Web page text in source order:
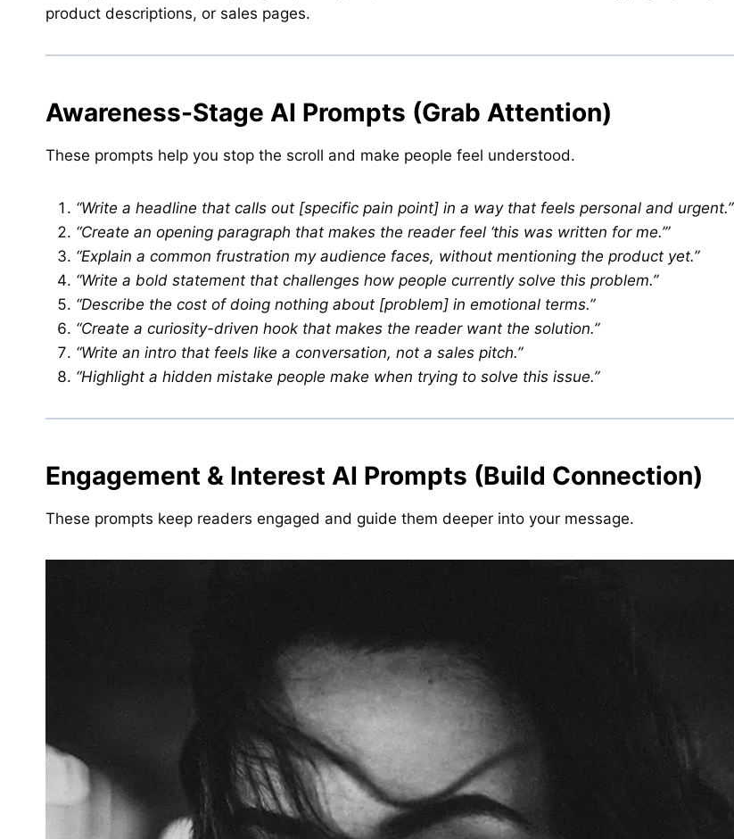
product descriptions, or sales pages.
Awareness-Stage AI Prompts (Grab Attention)
These prompts help you stop the scroll and make people feel understood.
“Write a headline that calls out [specific pain point] in a way that feels personal and urgent.”
“Create an opening paragraph that makes the reader feel ‘this was written for me.’”
“Explain a common frustration my audience faces, without mentioning the product yet.”
“Write a bold statement that challenges how people currently solve this problem.”
“Describe the cost of doing nothing about [problem] in emotional terms.”
“Create a curiosity-driven hook that makes the reader want the solution.”
“Write an intro that feels like a conversation, not a sales pitch.”
“Highlight a hidden mistake people make when trying to solve this issue.”
Engagement & Interest AI Prompts (Build Connection)
These prompts keep readers engaged and guide them deeper into your message.